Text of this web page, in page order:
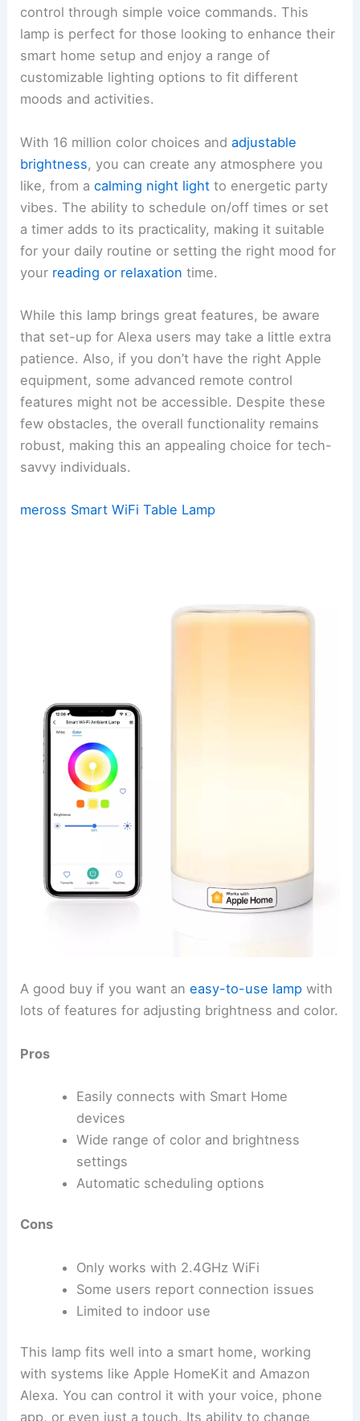
control through simple voice commands. This
lamp is perfect for those looking to enhance their
smart home setup and enjoy a range of
customizable lighting options to fit different
moods and activities.
With 16 million color choices andadjustable
brightness, you can create any atmosphere you
like, from acalming night light to energetic party
vibes. The ability to schedule on/off times or set
a timer adds to its practicality, making it suitable
for your daily routine or setting the right mood for
your reading or relaxation time.
While this lamp brings great features, be aware
that set-up for Alexa users may take a little extra
patience. Also, if you don’t have the right Apple
equipment, some advanced remote control
features might not be accessible. Despite these
few obstacles, the overall functionality remains
robust, making this an appealing choice for tech-
savvy individuals.
meross Smart WiFi Table Lamp
A good buy if you want aneasy-to-use lamp with
lots of features for adjusting brightness and color.
Pros
Easily connects with Smart Home
devices
Wide range of color and brightness
settings
Automatic scheduling options
Cons
Only works with 2.4GHz WiFi
Some users report connection issues
Limited to indoor use
This lamp fits well into a smart home, working
with systems like Apple HomeKit and Amazon
Alexa. You can control it with your voice, phone
app, or even just a touch. Its ability to change